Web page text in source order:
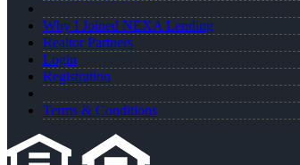
Why I Joined NEXA Lending
Realtor Partners
Login
Registration
Terms & Conditions